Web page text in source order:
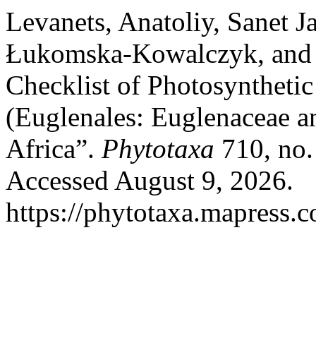
Levanets, Anatoliy, Sanet
Łukomska-Kowalczyk,
Checklist of
(Euglenales: Euglenaceae
Africa”. Phytotaxa 710,
Accessed August 9, 2026.
https://